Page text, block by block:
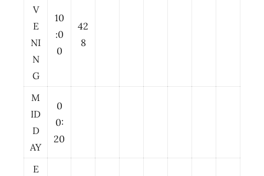
V
E
NI
N
G
10
:0
0
42
8
M
ID
D
AY
0
0:
20
E